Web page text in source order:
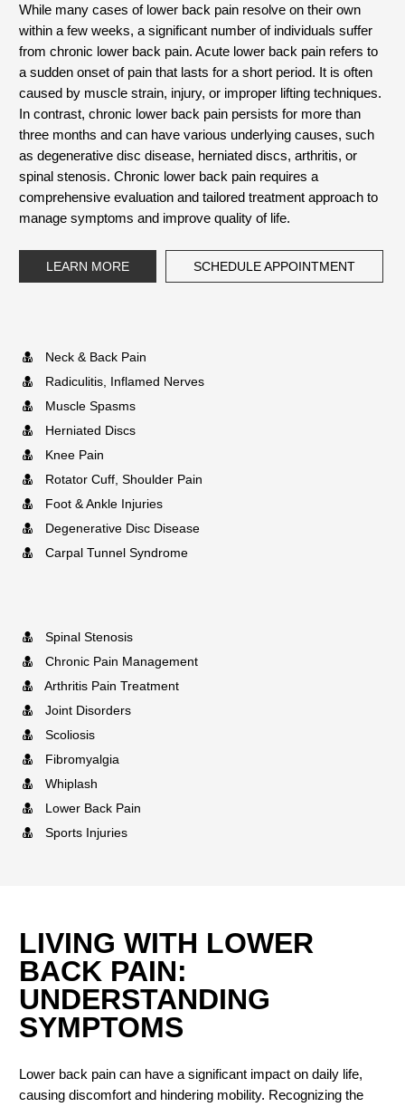
While many cases of lower back pain resolve on their own
within a few weeks, a significant number of individuals suffer
from chronic lower back pain. Acute lower back pain refers to
a sudden onset of pain that lasts for a short period. It is often
caused by muscle strain, injury, or improper lifting techniques.
In contrast, chronic lower back pain persists for more than
three months and can have various underlying causes, such
as degenerative disc disease, herniated discs, arthritis, or
spinal stenosis. Chronic lower back pain requires a
comprehensive evaluation and tailored treatment approach to
manage symptoms and improve quality of life.
LEARN MORE SCHEDULE APPOINTMENT
Neck & Back Pain
Radiculitis, Inflamed Nerves
Muscle Spasms
Herniated Discs
Knee Pain
Rotator Cuff, Shoulder Pain
Foot & Ankle Injuries
Degenerative Disc Disease
Carpal Tunnel Syndrome
Spinal Stenosis
Chronic Pain Management
Arthritis Pain Treatment
Joint Disorders
Scoliosis
Fibromyalgia
Whiplash
Lower Back Pain
Sports Injuries
LIVING WITH LOWER
BACK PAIN:
UNDERSTANDING
SYMPTOMS
Lower back pain can have a significant impact on daily life,
causing discomfort and hindering mobility. Recognizing the